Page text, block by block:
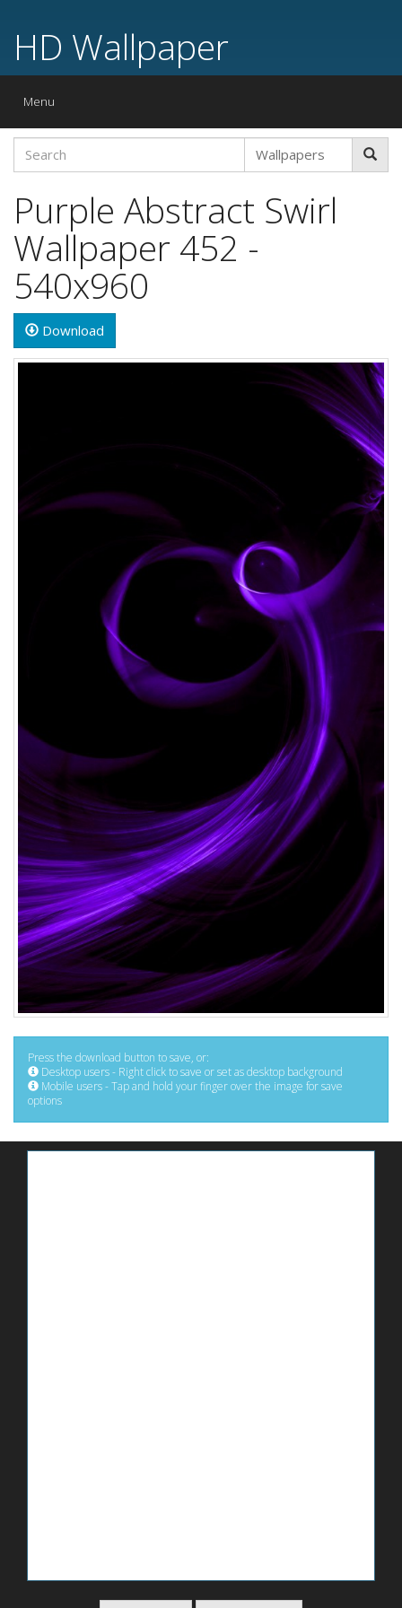
HD Wallpaper
Toggle
Menu
Purple Abstract Swirl
Wallpaper 452 -
540x960
Download
Press the download button to save, or:
Desktop users - Right click to save or set as desktop background
Mobile users - Tap and hold your finger over the image for save
options